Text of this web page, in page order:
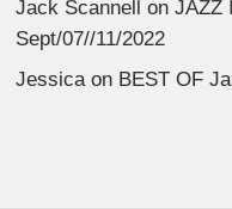
Jack Scannell onJAZZ
Sept/07//11/2022
Jessica on BEST OF